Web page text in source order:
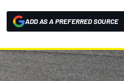
ADD AS A PREFERRED SOURCE